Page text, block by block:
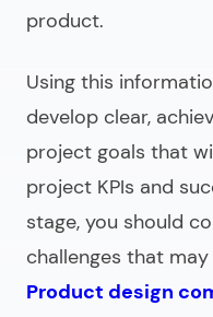
product.
Using this
develop clear,
project goals that
project KPIs and
stage, you should
challenges that
Product design